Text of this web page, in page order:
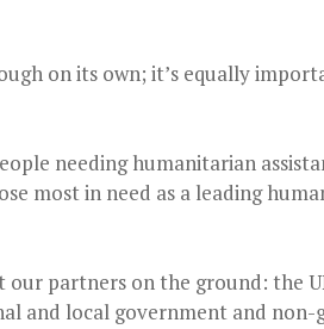
on its own; it’s equally
needing humanitarian
most in need as a leading
partners on the ground: the
and local government and